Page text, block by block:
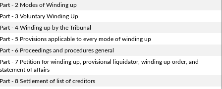
- 2 Modes of Winding up
- 3 Voluntary Winding Up
- 4 Winding up by the Tribunal
- 5 Provisions applicable to every mode of winding up
- 6 Proceedings and procedures general
- 7 Petition for winding up, provisional liquidator, winding up order, and
of affairs
- 8 Settlement of list of creditors